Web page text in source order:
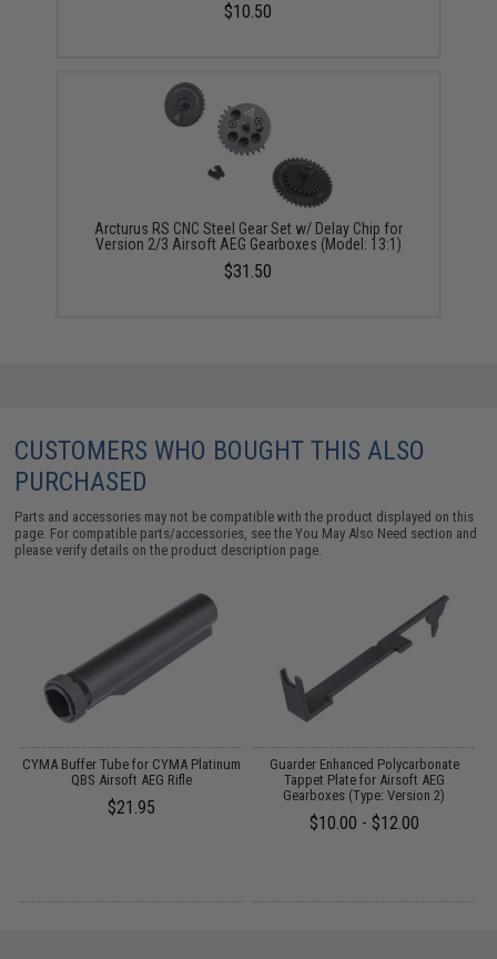
$10.50
Arcturus RS CNC Steel Gear Set w/ Delay Chip for
Version 2/3 Airsoft AEG Gearboxes (Model: 13:1)
$31.50
CUSTOMERS WHO BOUGHT THIS ALSO
PURCHASED
Parts and accessories may not be compatible with the product displayed on this
page. For compatible parts/accessories, see theYou May Also Need section and
please verify details on the product description page.
CYMA Buffer Tube for CYMA Platinum
QBS Airsoft AEG Rifle
$21.95
Guarder Enhanced Polycarbonate
Tappet Plate for Airsoft AEG
Gearboxes (Type: Version 2)
$10.00 - $12.00